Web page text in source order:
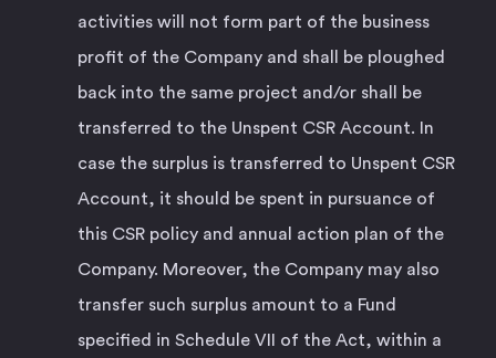
activities will not form part of the business
profit of the Company and shall be ploughed
back into the same project and/or shall be
transferred to the Unspent CSR Account. In
case the surplus is transferred to Unspent CSR
Account, it should be spent in pursuance of
this CSR policy and annual action plan of the
Company. Moreover, the Company may also
transfer such surplus amount to a Fund
specified in Schedule VII of the Act, within a